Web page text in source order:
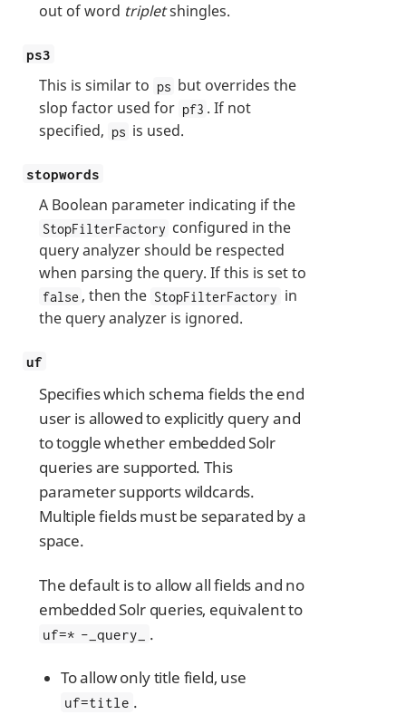
out of word tripletshingles.
ps3
This is similar to ps but overrides the
slop factor used for pf3 . If not
specified, ps is used.
stopwords
A Boolean parameter indicating if the
StopFilterFactory configured in the
query analyzer should be respected
when parsing the query. If this is set to
false , then the StopFilterFactory in
the query analyzer is ignored.
uf
Specifies which schema fields the end
user is allowed to explicitly query and
to toggle whether embedded Solr
queries are supported. This
parameter supports wildcards.
Multiple fields must be separated by a
space.
The default is to allow all fields and no
embedded Solr queries, equivalent to
uf=* -_query_ .
To allow only title field, use
uf=title .